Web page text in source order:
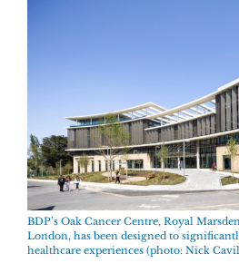
BDP’s Oak Cancer Centre, Royal
London, has been designed to
healthcare experiences (photo: Nick